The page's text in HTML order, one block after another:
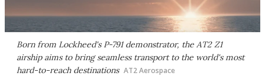
Born from Lockheed's P-791 demonstrator, the AT2 Z1
airship aims to bring seamless transport to the world's most
hard-to-reach destinations AT2 Aerospace